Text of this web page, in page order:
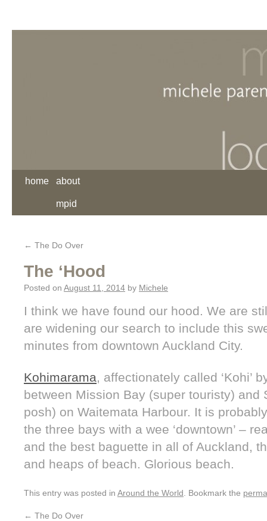
home about
mpid
← The Do Over
The ‘Hood
Posted on August 11, 2014 by Michele
I think we have found our hood. We are
are widening our search to include this
minutes from downtown Auckland City.
Kohimarama, affectionately called ‘Kohi’
between Mission Bay (super touristy) and
posh) on Waitemata Harbour. It is
the three bays with a wee ‘downtown’ –
and the best baguette in all of Auckland,
and heaps of beach. Glorious beach.
This entry was posted in Around the World . Bookmark the
← The Do Over